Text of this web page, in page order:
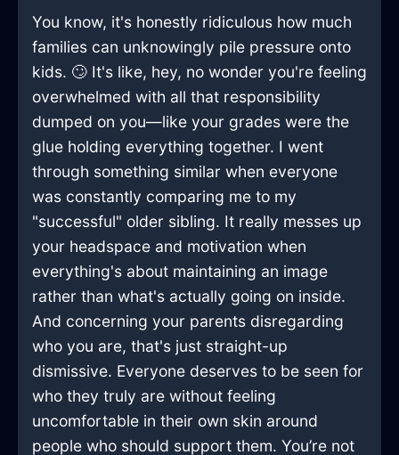
You know, it's honestly ridiculous how much
families can unknowingly pile pressure onto
kids. 🙄 It's like, hey, no wonder you're feeling
overwhelmed with all that responsibility
dumped on you—like your grades were the
glue holding everything together. I went
through something similar when everyone
was constantly comparing me to my
"successful" older sibling. It really messes up
your headspace and motivation when
everything's about maintaining an image
rather than what's actually going on inside.
And concerning your parents disregarding
who you are, that's just straight-up
dismissive. Everyone deserves to be seen for
who they truly are without feeling
uncomfortable in their own skin around
people who should support them. You’re not